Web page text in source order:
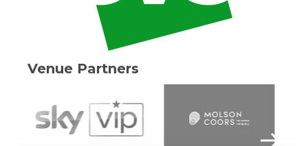
Venue Partners